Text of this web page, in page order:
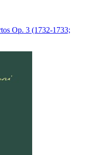
Op. 3 (1732-1733;